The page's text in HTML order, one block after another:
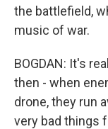
the battlefield,
music of war.
BOGDAN: It's
then - when
drone, they run
very bad things